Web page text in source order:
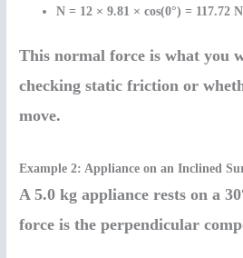
N = 12 × 9.81 × cos(0°) = 117.72 N
This normal force is what you
checking static friction or
move.
Example 2: Appliance on an Inclined
A 5.0 kg appliance rests on a
force is the perpendicular